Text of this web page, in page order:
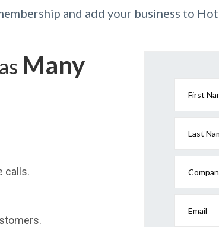
and add your business to
Many
calls.
First
Last
Email